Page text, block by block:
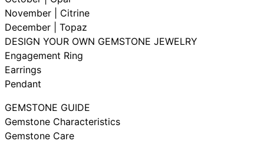
November | Citrine
December | Topaz
DESIGN YOUR OWN GEMSTONE JEWELRY
Engagement Ring
Earrings
Pendant
GEMSTONE GUIDE
Gemstone Characteristics
Gemstone Care